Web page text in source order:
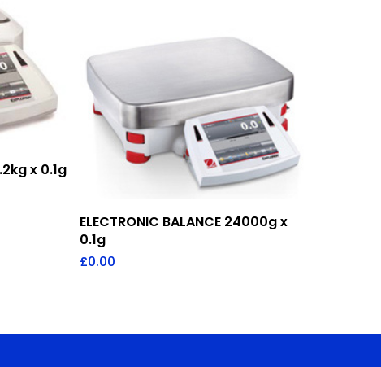
x 0.1g
Add To Quote
ELECTRONIC BALANCE 24000g x
0.1g
£0.00